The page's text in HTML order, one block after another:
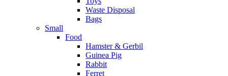
Waste Disposal
Bags
Small
Food
Hamster & Gerbil
Guinea Pig
Rabbit
Ferret